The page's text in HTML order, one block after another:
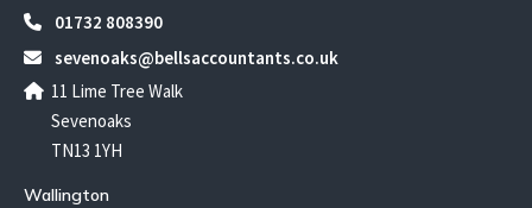
01732 808390
sevenoaks@bellsaccountants.co.uk
11 Lime Tree Walk
Sevenoaks
TN13 1YH
Wallington